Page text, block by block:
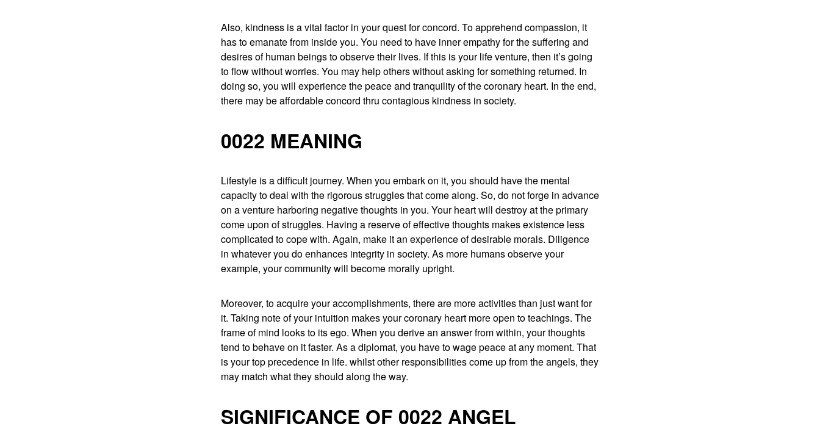
Also, kindness is a vital factor in your quest for concord. To apprehend compassion, it
has to emanate from inside you. You need to have inner empathy for the suffering and
desires of human beings to observe their lives. If this is your life venture, then it’s going
to flow without worries. You may help others without asking for something returned. In
doing so, you will experience the peace and tranquility of the coronary heart. In the end,
there may be affordable concord thru contagious kindness in society.
0022 MEANING
Lifestyle is a difficult journey. When you embark on it, you should have the mental
capacity to deal with the rigorous struggles that come along. So, do not forge in advance
on a venture harboring negative thoughts in you. Your heart will destroy at the primary
come upon of struggles. Having a reserve of effective thoughts makes existence less
complicated to cope with. Again, make it an experience of desirable morals. Diligence
in whatever you do enhances integrity in society. As more humans observe your
example, your community will become morally upright.
Moreover, to acquire your accomplishments, there are more activities than just want for
it. Taking note of your intuition makes your coronary heart more open to teachings. The
frame of mind looks to its ego. When you derive an answer from within, your thoughts
tend to behave on it faster. As a diplomat, you have to wage peace at any moment. That
is your top precedence in life. whilst other responsibilities come up from the angels, they
may match what they should along the way.
SIGNIFICANCE OF 0022 ANGEL